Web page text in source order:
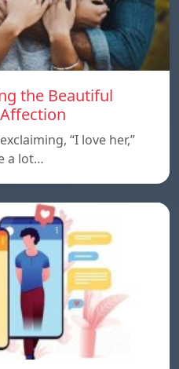
the Beautiful
“I love her,”
a lot…